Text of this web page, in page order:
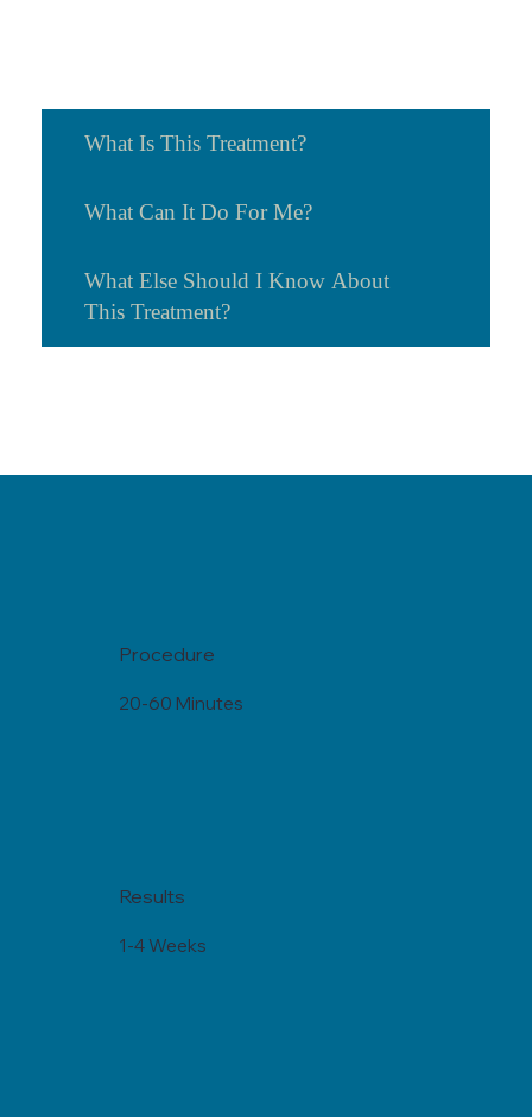
What Is This Treatment?
What Can It Do For Me?
What Else Should I Know About
This Treatment?
Procedure
20-60 Minutes
Results
1-4 Weeks